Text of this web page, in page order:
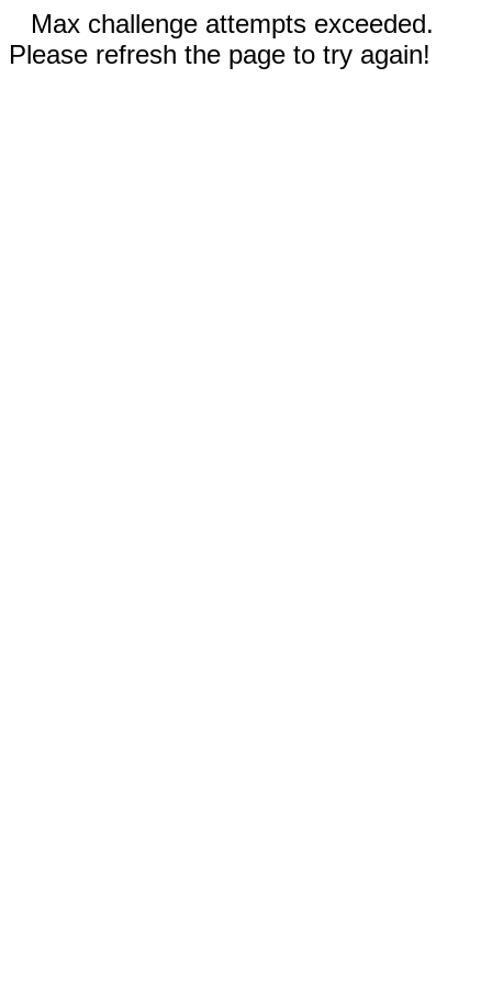
Max challenge attempts exceeded.
Please refresh the page to try again!